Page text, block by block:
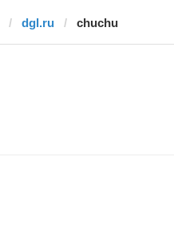
dgl.ru chuchu